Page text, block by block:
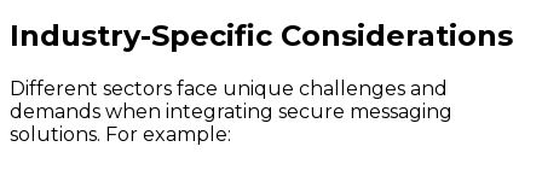
Industry-Specific Considerations
Different sectors face unique challenges and
demands when integrating secure messaging
solutions. For example: